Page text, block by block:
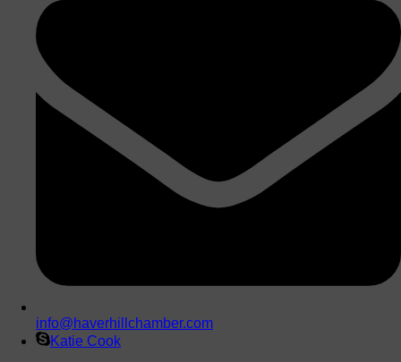
info@haverhillchamber.com
Katie Cook